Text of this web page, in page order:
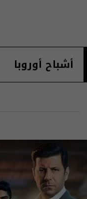
أشباح أوروبا